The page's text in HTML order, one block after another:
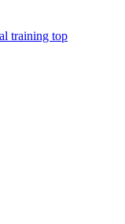
training top